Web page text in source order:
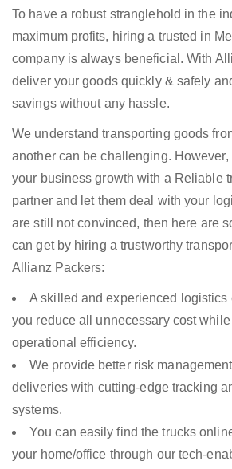
To have a robust stranglehold in the
maximum profits, hiring a trusted in
company is always beneficial. With
deliver your goods quickly & safely
savings without any hassle.
We understand transporting goods
another can be challenging. However,
your business growth with a Reliable
partner and let them deal with your
are still not convinced, then here are
can get by hiring a trustworthy
Allianz Packers:
A skilled and experienced logistics
you reduce all unnecessary cost
operational efficiency.
We provide better risk
deliveries with cutting-edge tracking
systems.
You can easily find the trucks
your home/office through our tech-